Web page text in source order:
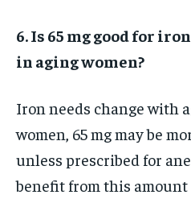
6. Is 65 mg good for
in aging women?
Iron needs change with
women, 65 mg may be
unless prescribed for
benefit from this